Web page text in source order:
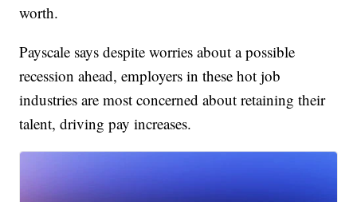
worth.
Payscale says despite worries about a possible
recession ahead, employers in these hot job
industries are most concerned about retaining their
talent, driving pay increases.